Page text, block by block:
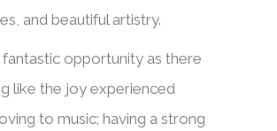
and beautiful artistry.
fantastic opportunity as there
like the joy experienced
to music; having a strong